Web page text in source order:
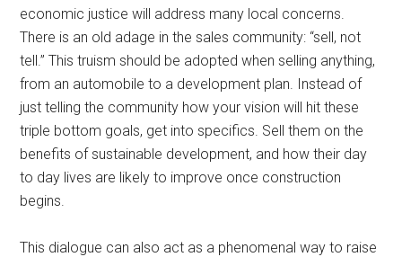
economic justice will address many local concerns.
There is an old adage in the sales community: “sell, not
tell.” This truism should be adopted when selling anything,
from an automobile to a development plan. Instead of
just telling the community how your vision will hit these
triple bottom goals, get into specifics. Sell them on the
benefits of sustainable development, and how their day
to day lives are likely to improve once construction
begins.
This dialogue can also act as a phenomenal way to raise